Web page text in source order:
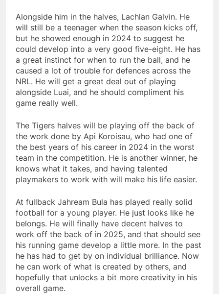
Alongside him in the halves, Lachlan Galvin. He
will still be a teenager when the season kicks off,
but he showed enough in 2024 to suggest he
could develop into a very good five-eight. He has
a great instinct for when to run the ball, and he
caused a lot of trouble for defences across the
NRL. He will get a great deal out of playing
alongside Luai, and he should compliment his
game really well.
The Tigers halves will be playing off the back of
the work done by Api Koroisau, who had one of
the best years of his career in 2024 in the worst
team in the competition. He is another winner, he
knows what it takes, and having talented
playmakers to work with will make his life easier.
At fullback Jahream Bula has played really solid
football for a young player. He just looks like he
belongs. He will finally have decent halves to
work off the back of in 2025, and that should see
his running game develop a little more. In the past
he has had to get by on individual brilliance. Now
he can work of what is created by others, and
hopefully that unlocks a bit more creativity in his
overall game.